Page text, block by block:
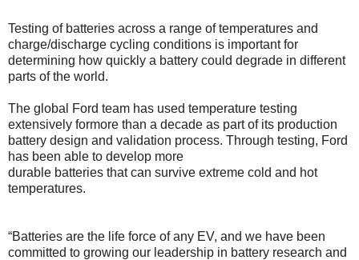
Testing of batteries across a range of temperatures and
charge/discharge cycling conditions is important for
determining how quickly a battery could degrade in different
parts of the world.
The global Ford team has used temperature testing
extensively formore than a decade as part of its production
battery design and validation process. Through testing, Ford
has been able to develop more
durable batteries that can survive extreme cold and hot
temperatures.
“Batteries are the life force of any EV, and we have been
committed to growing our leadership in battery research and